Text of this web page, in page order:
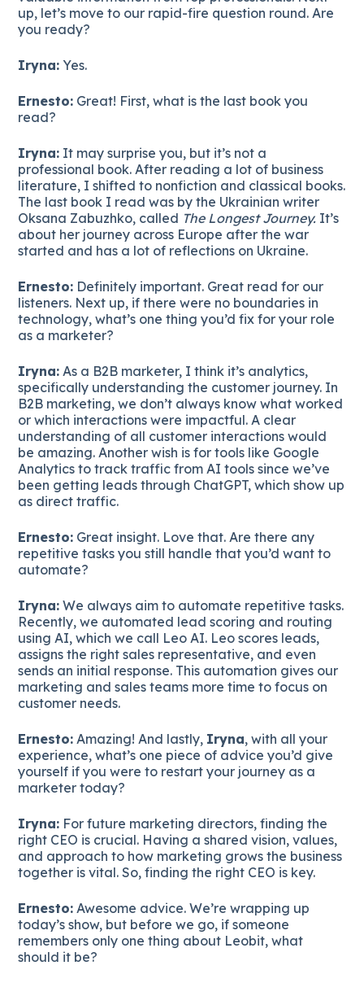
up, let’s move to our rapid-fire question round. Are
you ready?
Iryna: Yes.
Ernesto: Great! First, what is the last book you
read?
Iryna: It may surprise you, but it’s not a
professional book. After reading a lot of business
literature, I shifted to nonfiction and classical books.
The last book I read was by the Ukrainian writer
Oksana Zabuzhko, called The Longest Journey. It’s
about her journey across Europe after the war
started and has a lot of reflections on Ukraine.
Ernesto: Definitely important. Great read for our
listeners. Next up, if there were no boundaries in
technology, what’s one thing you’d fix for your role
as a marketer?
Iryna: As a B2B marketer, I think it’s analytics,
specifically understanding the customer journey. In
B2B marketing, we don’t always know what worked
or which interactions were impactful. A clear
understanding of all customer interactions would
be amazing. Another wish is for tools like Google
Analytics to track traffic from AI tools since we’ve
been getting leads through ChatGPT, which show up
as direct traffic.
Ernesto: Great insight. Love that. Are there any
repetitive tasks you still handle that you’d want to
automate?
Iryna: We always aim to automate repetitive tasks.
Recently, we automated lead scoring and routing
using AI, which we call Leo AI. Leo scores leads,
assigns the right sales representative, and even
sends an initial response. This automation gives our
marketing and sales teams more time to focus on
customer needs.
Ernesto: Amazing! And lastly, Iryna, with all your
experience, what’s one piece of advice you’d give
yourself if you were to restart your journey as a
marketer today?
Iryna: For future marketing directors, finding the
right CEO is crucial. Having a shared vision, values,
and approach to how marketing grows the business
together is vital. So, finding the right CEO is key.
Ernesto: Awesome advice. We’re wrapping up
today’s show, but before we go, if someone
remembers only one thing about Leobit, what
should it be?